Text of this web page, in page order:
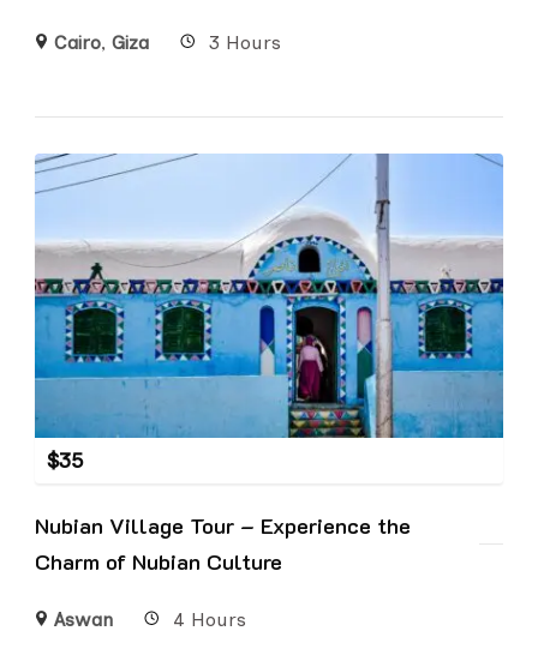
Cairo,Giza 3 Hours
$35
Nubian Village Tour – Experience the
Charm of Nubian Culture
Aswan 4 Hours